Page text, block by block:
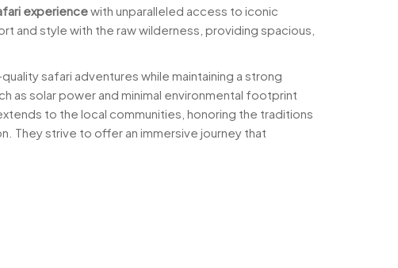
experiencewith unparalleled access to iconic
and style with the raw wilderness, providing spacious,
safari adventures while maintaining a strong
as solar power and minimal environmental footprint
to the local communities, honoring the traditions
They strive to offer an immersive journey that